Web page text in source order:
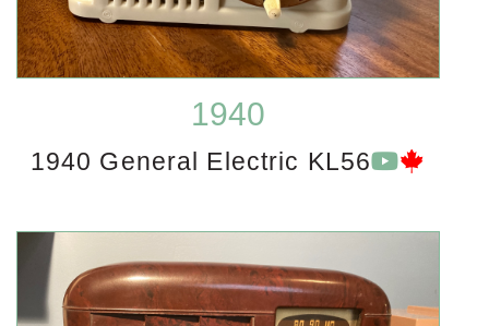
1940
1940 General Electric KL56